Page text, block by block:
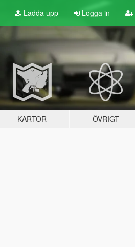
Ladda upp Logga in
KARTOR ÖVRIGT